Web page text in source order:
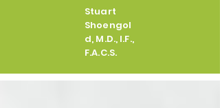
Stuart
Shoengol
d, M.D., I.F.,
F.A.C.S.